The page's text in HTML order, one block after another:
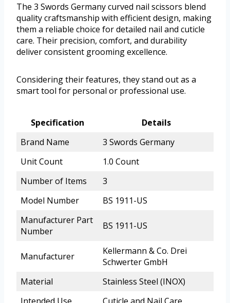
The 3 Swords Germany curved nail scissors blend
quality craftsmanship with efficient design, making
them a reliable choice for detailed nail and cuticle
care. Their precision, comfort, and durability
deliver consistent grooming excellence.
Considering their features, they stand out as a
smart tool for personal or professional use.
Specification
Details
Brand Name
3 Swords Germany
Unit Count
1.0 Count
Number of Items
3
Model Number
BS 1911-US
Manufacturer Part
Number
BS 1911-US
Manufacturer
Kellermann & Co. Drei
Schwerter GmbH
Material
Stainless Steel (INOX)